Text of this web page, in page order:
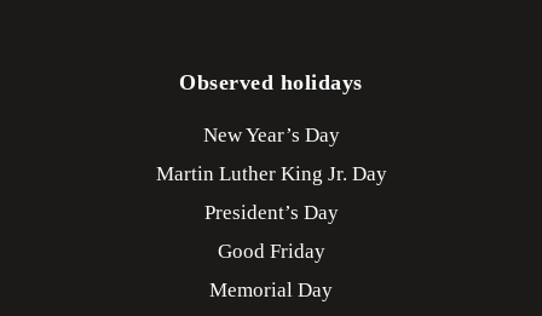
Observed holidays
New Year’s Day
Martin Luther King Jr. Day
President’s Day
Good Friday
Memorial Day